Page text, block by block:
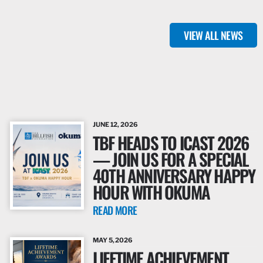
VIEW ALL NEWS
JUNE 12, 2026
TBF HEADS TO ICAST 2026
— JOIN US FOR A SPECIAL
40TH ANNIVERSARY HAPPY
HOUR WITH OKUMA
READ MORE
MAY 5, 2026